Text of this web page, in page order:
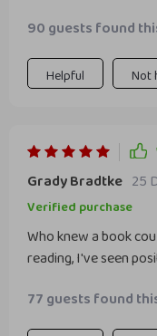
through various
provided concrete
yet profoundly
90 guests found
Helpful Not
Grady Bradtke 25
Verified purchase
Who knew a book
reading, I've seen
77 guests found